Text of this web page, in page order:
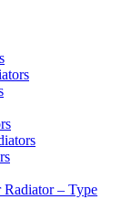
– Type